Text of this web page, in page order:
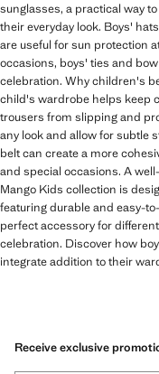
sunglasses, a practical way
their everyday look. Boys'
are useful for sun protection
occasions, boys' ties and
celebration. Why children's
child's wardrobe helps keep
trousers from slipping and
any look and allow for subtle
belt can create a more
and special occasions. A
Mango Kids collection is
featuring durable and easy-
perfect accessory for
celebration. Discover how
integrate addition to their
Receive exclusive